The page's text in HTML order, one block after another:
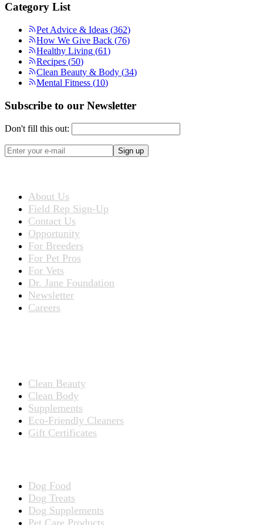
Category List
Pet Advice & Ideas (362)
How We Give Back (76)
Healthy Living (61)
Recipes (50)
Clean Beauty & Body (34)
Mental Fitness (10)
Subscribe to our Newsletter
Don't fill this out:
Sign up
About Us
Field Rep Sign-Up
Contact Us
Opportunity
For Breeders
For Pet Pros
For Vets
Dr. Jane Foundation
Newsletter
Careers
Clean Beauty
Clean Body
Supplements
Eco-Friendly Cleaners
Gift Certificates
Dog Food
Dog Treats
Dog Supplements
Pet Care Products